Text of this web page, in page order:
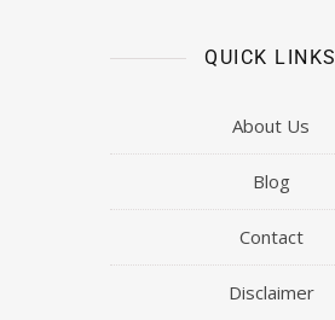
QUICK LINKS
About Us
Blog
Contact
Disclaimer